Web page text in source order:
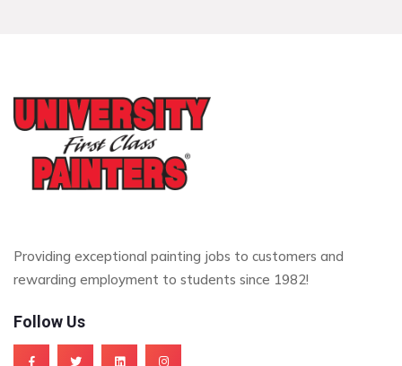
Providing exceptional painting jobs to customers and
rewarding employment to students since 1982!
Follow Us